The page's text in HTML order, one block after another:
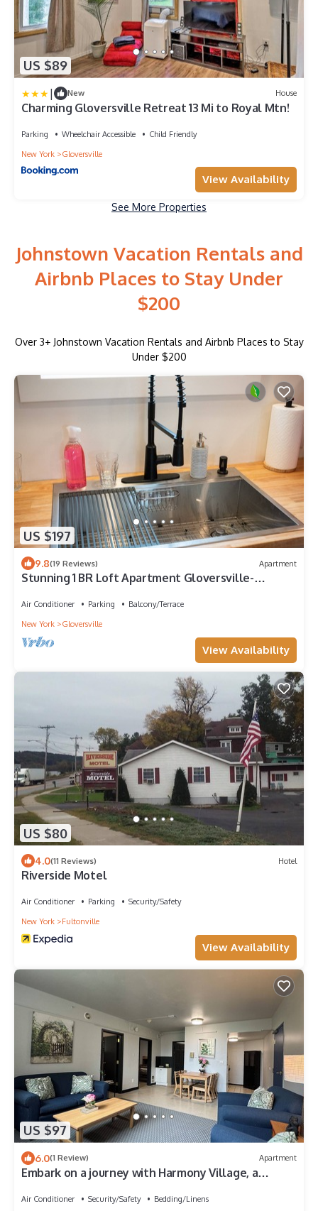
US $89
| New House
Charming Gloversville Retreat 13 Mi to Royal Mtn!
Parking Wheelchair Accessible
Child Friendly
New York
Gloversville
View Availability
See More Properties
Johnstown Vacation Rentals and
Airbnb Places to Stay Under
$200
Over 3+ Johnstown Vacation Rentals and Airbnb Places to Stay
Under $200
US $197
9.8(19 Reviews) Apartment
Stunning 1 BR Loft Apartment Gloversville-
Air Conditioner Parking
Balcony/Terrace
New York
Gloversville
View Availability
US $80
4.0(11 Reviews) Hotel
Riverside Motel
Air Conditioner Parking
Security/Safety
New York
Fultonville
View Availability
US $97
6.0(1 Review) Apartment
Embark on a journey with Harmony Village, a
Air Conditioner Security/Safety
Bedding/Linens